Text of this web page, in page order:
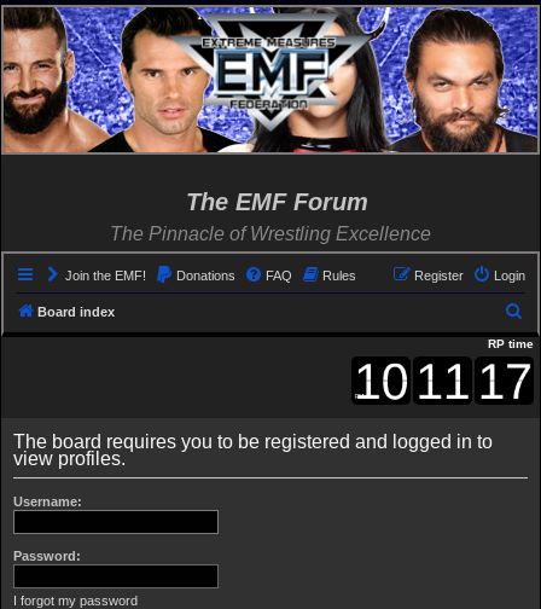
The EMF Forum
The Pinnacle of Wrestling Excellence
Join the EMF! Donations FAQ Rules Login
Register
Board index
e
a
RP time
The board requires you to be registered and logged in to
view profiles.
Username:
Password:
I forgot my password